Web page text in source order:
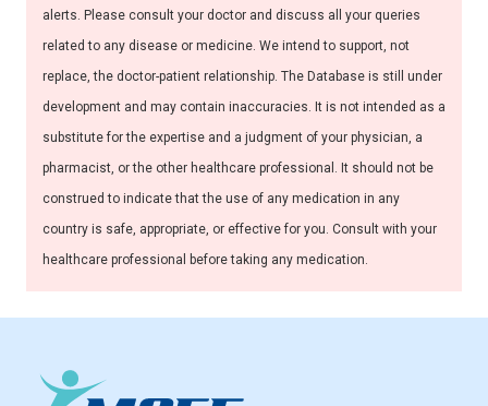
alerts. Please consult your doctor and discuss all your queries
related to any disease or medicine. We intend to support, not
replace, the doctor-patient relationship. The Database is still under
development and may contain inaccuracies. It is not intended as a
substitute for the expertise and a judgment of your physician, a
pharmacist, or the other healthcare professional. It should not be
construed to indicate that the use of any medication in any
country is safe, appropriate, or effective for you. Consult with your
healthcare professional before taking any medication.